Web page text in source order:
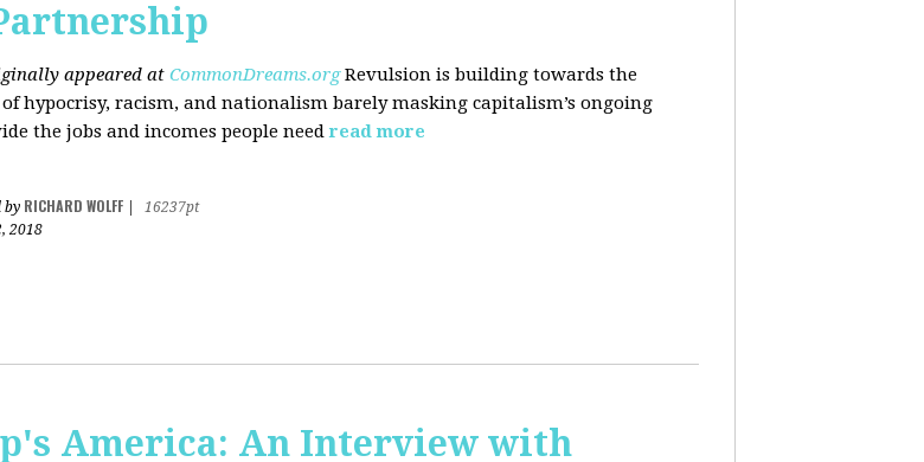
appeared at CommonDreams.org Revulsion is building towards the
of hypocrisy, racism, and nationalism barely masking capitalism’s ongoing
the jobs and incomes people need read more
by RICHARD WOLFF
16237pt
2018
America: An Interview with